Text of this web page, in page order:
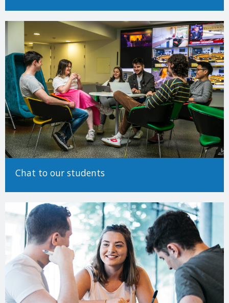
Making an Application
For detailed information on how to make an application to study
at Trinity College Dublin, please see ourHow to Apply Guide.
There are many different ways to come to University and Trinity
encourages applicants from all backgrounds and circumstances
to apply. For more information on alternative paths to Trinity,
such as advanced entry transfers, please see our guide to non-
standard applications here.
Chat to our students